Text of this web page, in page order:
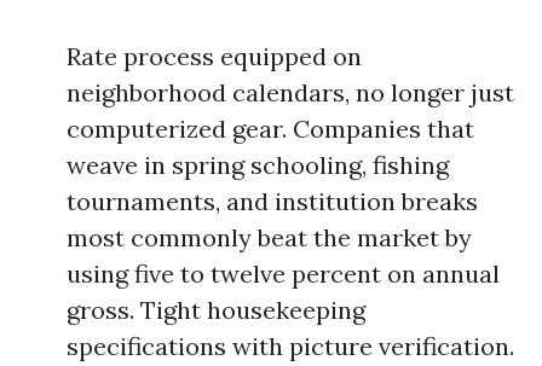
Rate process equipped on
neighborhood calendars, no longer just
computerized gear. Companies that
weave in spring schooling, fishing
tournaments, and institution breaks
most commonly beat the market by
using five to twelve percent on annual
gross. Tight housekeeping
specifications with picture verification.